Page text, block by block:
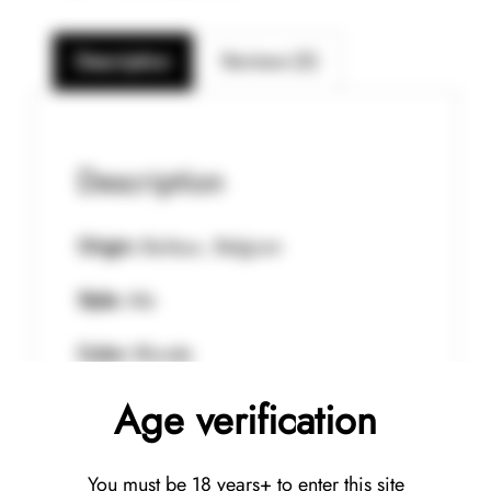
Description Reviews (0)
Description
Origin: Baileux, Belgium
Style: Ale
Color: Blonde
Aroma: Mint, bergamot , lime and
eucalyptus
Age verification
You must be 18 years+ to enter this site